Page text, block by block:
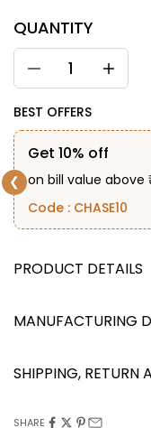
QUANTITY
BEST OFFERS
❮
Get 10% off
on bill value above
Code : CHASE10
DESCRIPTION
MANUFACTURING
SHIPPING, RETURN
SHARE